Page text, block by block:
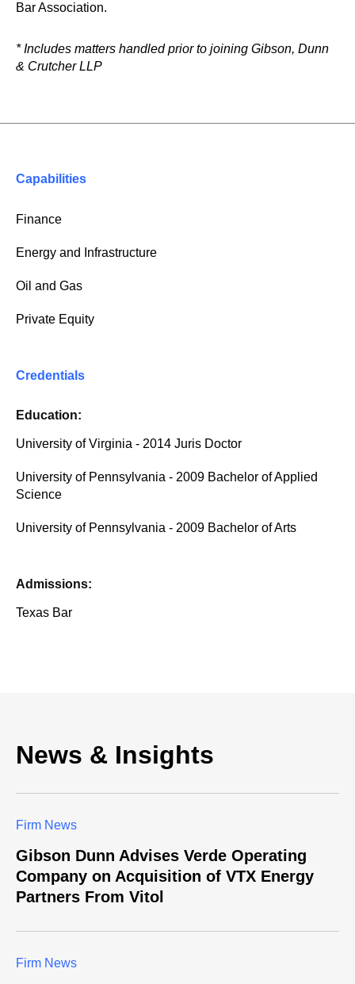
Bar Association.
* Includes matters handled prior to joining Gibson, Dunn
& Crutcher LLP
Capabilities
Finance
Energy and Infrastructure
Oil and Gas
Private Equity
Credentials
Education:
University of Virginia - 2014 Juris Doctor
University of Pennsylvania - 2009 Bachelor of Applied
Science
University of Pennsylvania - 2009 Bachelor of Arts
Admissions:
Texas Bar
News & Insights
Firm News
Gibson Dunn Advises Verde Operating
Company on Acquisition of VTX Energy
Partners From Vitol
Firm News